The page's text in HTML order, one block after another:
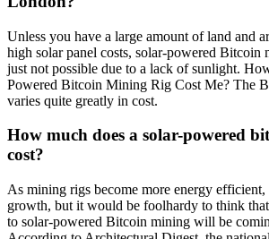
Unless you have a large amount of land and
high solar panel costs, solar-powered
just not possible due to a lack of sunlight.
Powered Bitcoin Mining Rig Cost Me? The
varies quite greatly in cost.
How much does a solar-powered
cost?
As mining rigs become more energy efficient,
growth, but it would be foolhardy to think
to solar-powered Bitcoin mining will be